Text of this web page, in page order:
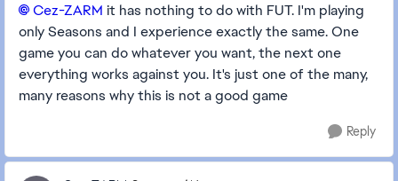
Cez-ZARM​ it has nothing to do with FUT. I'm playing
only Seasons and I experience exactly the same. One
game you can do whatever you want, the next one
everything works against you. It's just one of the many,
many reasons why this is not a good game
Reply